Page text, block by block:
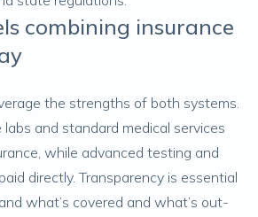
combining insurance
the strengths of both systems.
labs and standard medical services
while advanced testing and
directly. Transparency is essential
what’s covered and what’s out-